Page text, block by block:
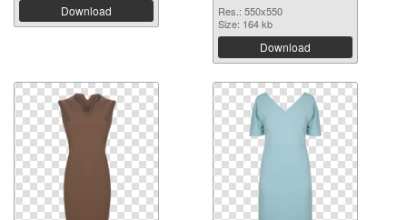
Download
Res.: 550x550
Size: 164 kb
Download